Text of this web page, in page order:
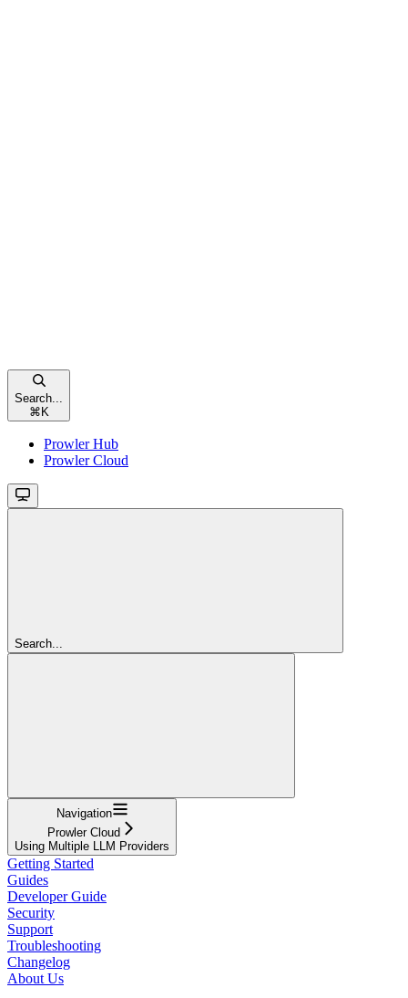
Search...
⌘ K
Prowler Hub
Prowler Cloud
Search...
Navigation
Prowler Cloud
Using Multiple LLM Providers
Getting Started
Guides
Developer Guide
Security
Support
Troubleshooting
Changelog
About Us